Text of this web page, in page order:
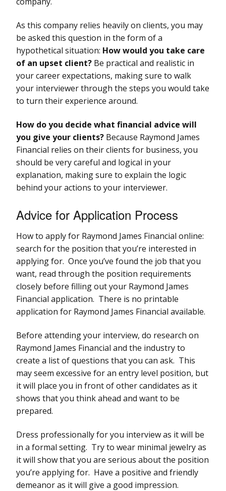
As this company relies heavily on clients, you may
be asked this question in the form of a
hypothetical situation: How would you take care
of an upset client? Be practical and realistic in
your career expectations, making sure to walk
your interviewer through the steps you would take
to turn their experience around.
How do you decide what financial advice will
you give your clients? Because Raymond James
Financial relies on their clients for business, you
should be very careful and logical in your
explanation, making sure to explain the logic
behind your actions to your interviewer.
Advice for Application Process
How to apply for Raymond James Financial online:
search for the position that you’re interested in
applying for. Once you’ve found the job that you
want, read through the position requirements
closely before filling out your Raymond James
Financial application. There is no printable
application for Raymond James Financial available.
Before attending your interview, do research on
Raymond James Financial and the industry to
create a list of questions that you can ask. This
may seem excessive for an entry level position, but
it will place you in front of other candidates as it
shows that you think ahead and want to be
prepared.
Dress professionally for you interview as it will be
in a formal setting. Try to wear minimal jewelry as
it will show that you are serious about the position
you’re applying for. Have a positive and friendly
demeanor as it will give a good impression.